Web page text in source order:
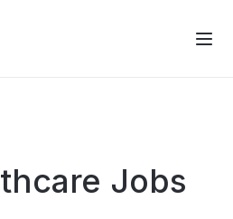
Jobs